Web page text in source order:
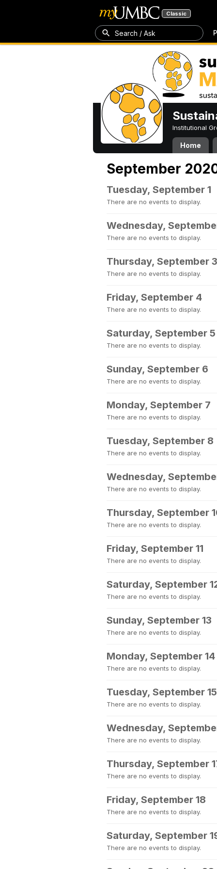
Classic
Search / Ask
Institutional
Home
September
Tuesday, September 1
There are no events to display.
Wednesday,
There are no events to display.
Thursday, September 3
There are no events to display.
Friday, September 4
There are no events to display.
Saturday, September 5
There are no events to display.
Sunday, September 6
There are no events to display.
Monday, September 7
There are no events to display.
Tuesday, September 8
There are no events to display.
Wednesday,
There are no events to display.
Thursday, September
There are no events to display.
Friday, September 11
There are no events to display.
Saturday, September
There are no events to display.
Sunday, September 13
There are no events to display.
Monday, September 14
There are no events to display.
Tuesday, September 15
There are no events to display.
Wednesday,
There are no events to display.
Thursday, September
There are no events to display.
Friday, September 18
There are no events to display.
Saturday, September
There are no events to display.